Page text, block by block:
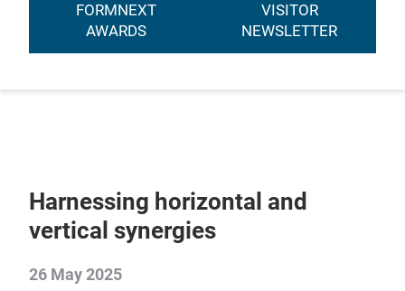
FORMNEXT
AWARDS
VISITOR
NEWSLETTER
Harnessing horizontal and
vertical synergies
26 May 2025